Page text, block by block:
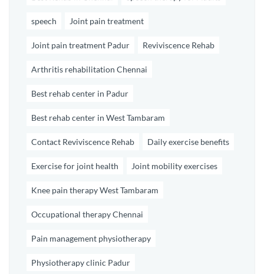
speech Joint pain treatment
Joint pain treatment Padur Reviviscence Rehab
Arthritis rehabilitation Chennai
Best rehab center in Padur
Best rehab center in West Tambaram
Contact Reviviscence Rehab Daily exercise benefits
Exercise for joint health Joint mobility exercises
Knee pain therapy West Tambaram
Occupational therapy Chennai
Pain management physiotherapy
Physiotherapy clinic Padur